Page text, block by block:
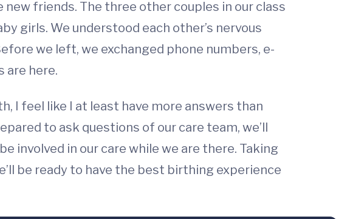
new friends. The three other couples in our class
girls. We understood each other’s nervous
we left, we exchanged phone numbers, e-
are here.
I feel like I at least have more answers than
to ask questions of our care team, we’ll
involved in our care while we are there. Taking
be ready to have the best birthing experience